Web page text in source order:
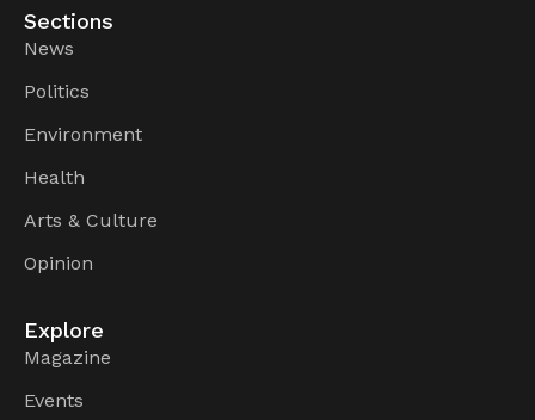
Sections
News
Politics
Environment
Health
Arts & Culture
Opinion
Explore
Magazine
Events